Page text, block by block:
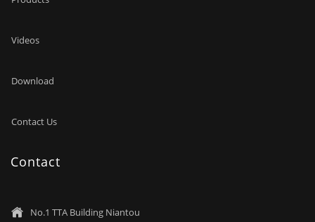
Videos
Download
Contact Us
Contact

No.1 TTA Building Niantou